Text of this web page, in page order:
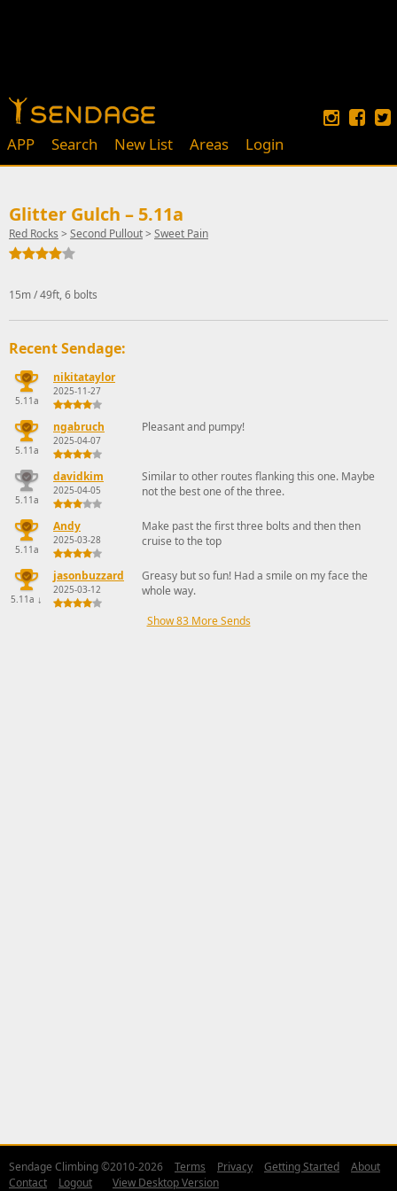
APP Search New List Areas Login
Glitter Gulch – 5.11a
Red Rocks > Second Pullout> Sweet Pain
15m / 49ft, 6 bolts
Recent Sendage:
5.11a
nikitataylor
2025-11-27
5.11a
ngabruch
2025-04-07
Pleasant and pumpy!
5.11a
davidkim
2025-04-05
Similar to other routes flanking this one. Maybe
not the best one of the three.
5.11a
Andy
2025-03-28
Make past the first three bolts and then then
cruise to the top
5.11a ↓
jasonbuzzard
2025-03-12
Greasy but so fun! Had a smile on my face the
whole way.
Show 83 More Sends
Sendage Climbing ©2010-2026 Terms Privacy Getting Started
About
Contact
Logout View Desktop Version